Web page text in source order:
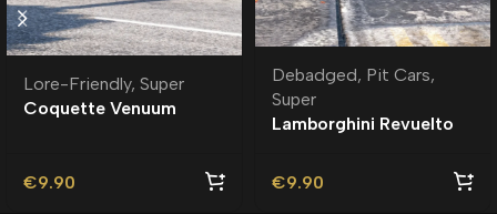
Lore-Friendly, Super
Coquette Venuum
€9.90
Debadged, Pit Cars,
Super
Lamborghini Revuelto
€9.90